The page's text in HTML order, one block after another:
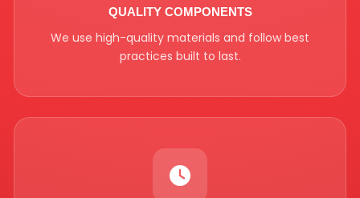
QUALITY COMPONENTS
We use high-quality materials and follow best
practices built to last.